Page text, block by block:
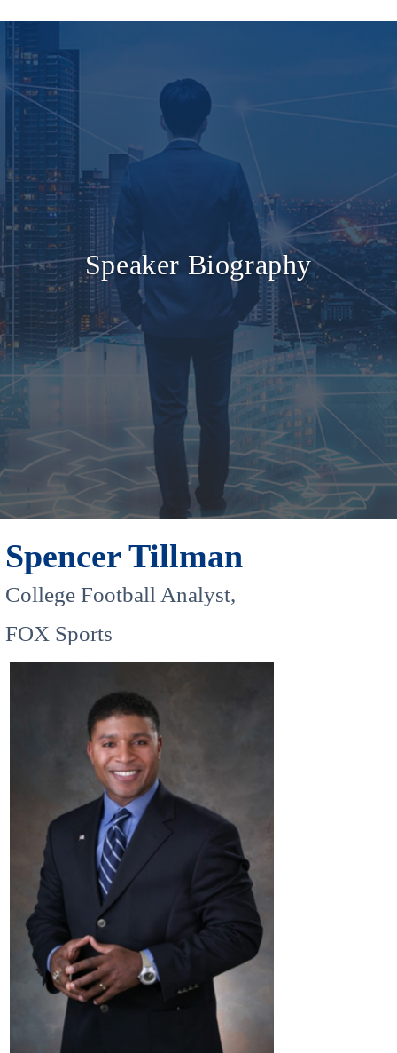
Speaker Biography
Spencer Tillman
College Football Analyst,
FOX Sports